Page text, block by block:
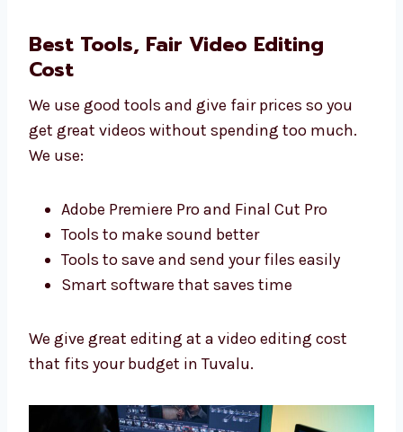
editing.
Industry-Based Video Editing for
Better Results
We learn about your work and make videos
results.
Every type of business needs a special way.
We edit your videos to fit your work.
Cost
We use good tools and give fair prices so you